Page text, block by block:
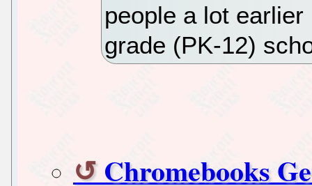
people a lot
grade (PK-12)
Chromebooks